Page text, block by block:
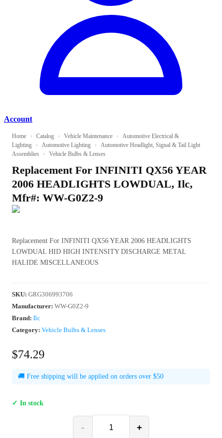
Account
Home › Catalog › Vehicle Maintenance ›
Automotive Electrical &
Lighting
› Automotive Lighting ›
Automotive Headlight, Signal & Tail Light
Assemblies
› Vehicle Bulbs & Lenses
Replacement For INFINITI QX56 YEAR
2006 HEADLIGHTS LOWDUAL, Ilc,
Mfr#: WW-G0Z2-9
Replacement For INFINITI QX56 YEAR 2006 HEADLIGHTS
LOWDUAL HID HIGH INTENSITY DISCHARGE METAL
HALIDE MISCELLANEOUS
SKU: GRG306993706
Manufacturer: WW-G0Z2-9
Brand: Ilc
Category: Vehicle Bulbs & Lenses
$74.29
🚚 Free shipping will be applied on orders over $50
✓ In stock
- +